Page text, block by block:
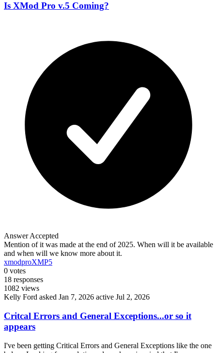
Is XMod Pro v.5 Coming?
Answer Accepted
Mention of it was made at the end of 2025. When will it be available
and when will we know more about it.
xmodproXMP5
0 votes
18 responses
1082 views
Kelly Ford asked Jan 7, 2026 active Jul 2, 2026
Critcal Errors and General Exceptions...or so it
appears
I've been getting Critical Errors and General Exceptions like the one